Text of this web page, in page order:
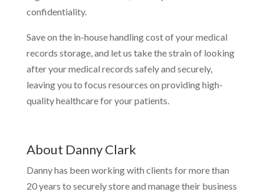
confidentiality.
Save on the in-house handling cost of your medical
records storage, and let us take the strain of looking
after your medical records safely and securely,
leaving you to focus resources on providing high-
quality healthcare for your patients.
About Danny Clark
Danny has been working with clients for more than
20 years to securely store and manage their business